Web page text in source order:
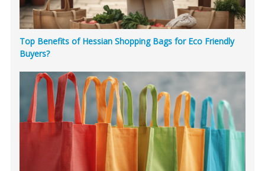
Top Benefits of Hessian Shopping Bags for Eco Friendly
Buyers?